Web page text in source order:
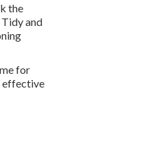
the
and
for
effective